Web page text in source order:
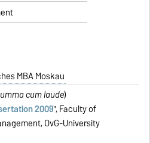
MBA Moskau
cum laude)
2009", Faculty of
OvG-University